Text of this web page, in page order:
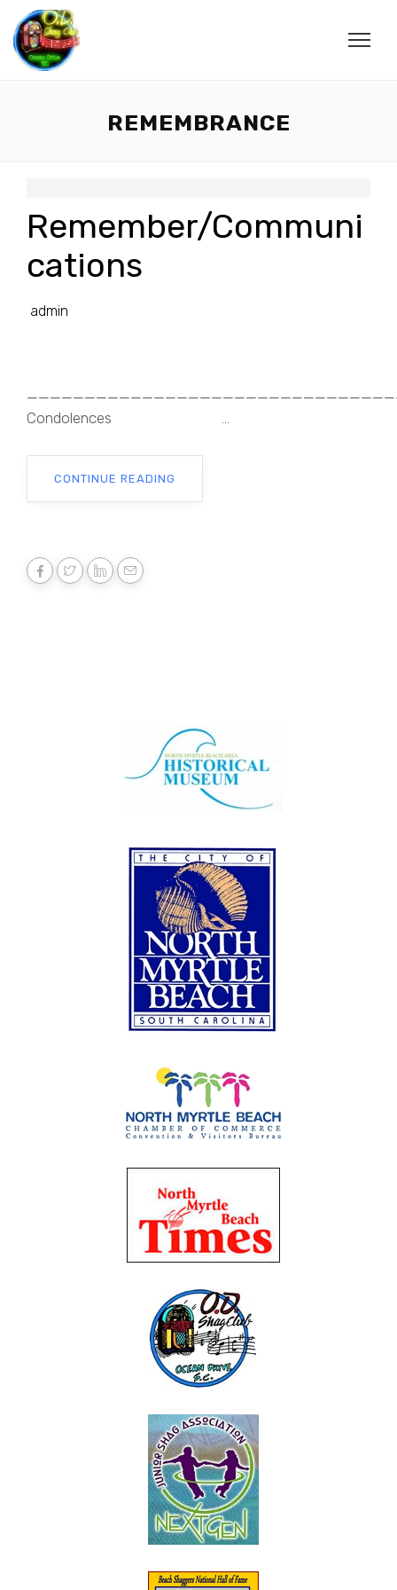
REMEMBRANCE
Remember/Communi
cations
admin
Condolences ...
CONTINUE READING